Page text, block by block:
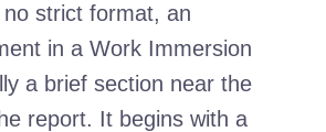
strict format, an
in a Work Immersion
a brief section near the
report. It begins with a